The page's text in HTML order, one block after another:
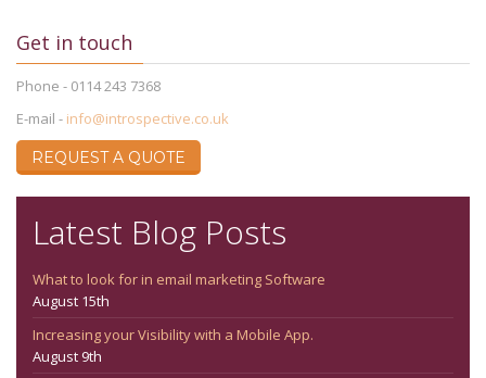
Get in touch
Phone - 0114 243 7368
E-mail - info@introspective.co.uk
REQUEST A QUOTE
Latest Blog Posts
What to look for in email marketing Software
August 15th
Increasing your Visibility with a Mobile App.
August 9th